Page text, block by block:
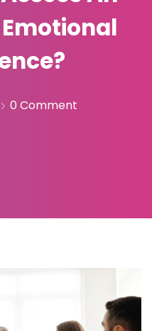
0 Comment